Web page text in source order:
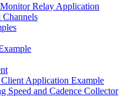
Relay Application
Application Example
Speed and Cadence Collector